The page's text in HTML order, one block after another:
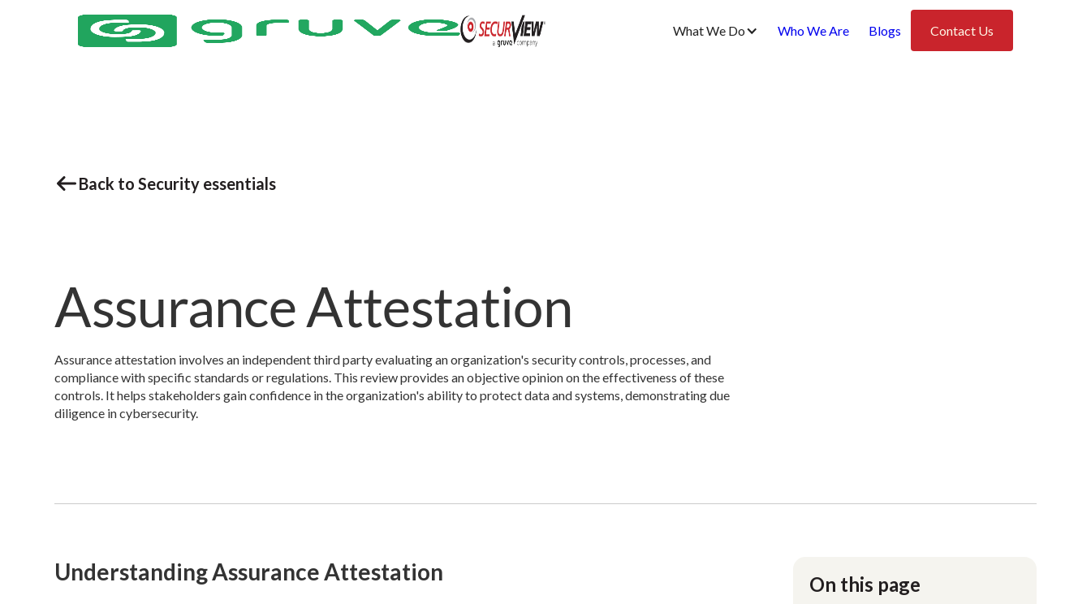
What We Do Who We Are Blogs Contact Us
Back to Security essentials
Assurance Attestation
Assurance attestation involves an independent third party evaluating an organization's security controls, processes, and
compliance with specific standards or regulations. This review provides an objective opinion on the effectiveness of these
controls. It helps stakeholders gain confidence in the organization's ability to protect data and systems, demonstrating due
diligence in cybersecurity.
Understanding Assurance Attestation On this page